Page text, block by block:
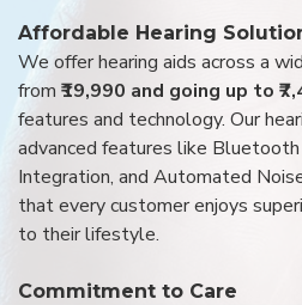
Affordable Hearing
We offer hearing aids across a
from ₹19,990 and going up to
features and technology. Our
advanced features like
Integration, and Automated
that every customer enjoys
to their lifestyle.
Commitment to Care